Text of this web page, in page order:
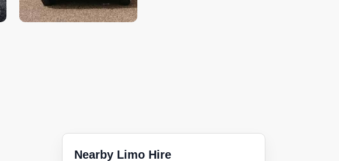
Nearby Limo Hire